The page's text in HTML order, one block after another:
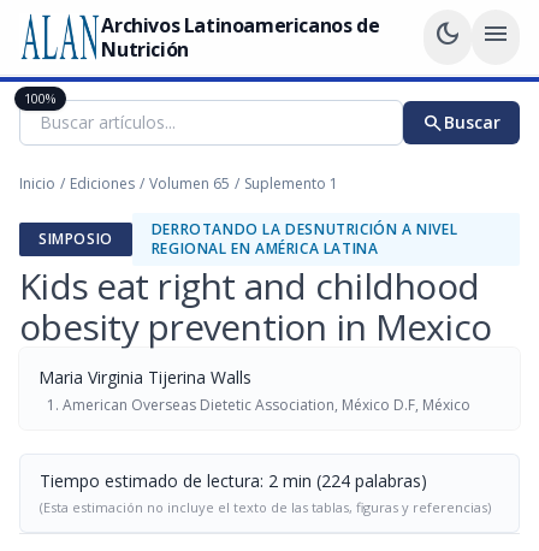
Archivos Latinoamericanos de
Nutrición
dark_mode menu
searchBuscar
Inicio / Ediciones / Volumen 65 / Suplemento 1
SIMPOSIO
DERROTANDO LA DESNUTRICIÓN A NIVEL
REGIONAL EN AMÉRICA LATINA
Kids eat right and childhood
obesity prevention in Mexico
Maria Virginia Tijerina Walls
American Overseas Dietetic Association, México D.F, México
Tiempo estimado de lectura: 2 min (224 palabras)
(Esta estimación no incluye el texto de las tablas, figuras y referencias)
100%